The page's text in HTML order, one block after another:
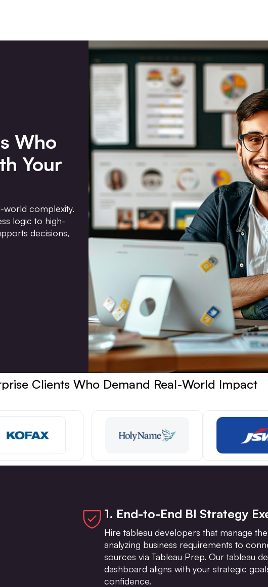
Who
Your
world complexity.
logic to high-
decisions,
Clients Who Demand Real-World Impact
1. End-to-End BI Strategy
Hire tableau developers that manage
analyzing business requirements to
sources via Tableau Prep. Our tableau
dashboard aligns with your strategic
confidence.